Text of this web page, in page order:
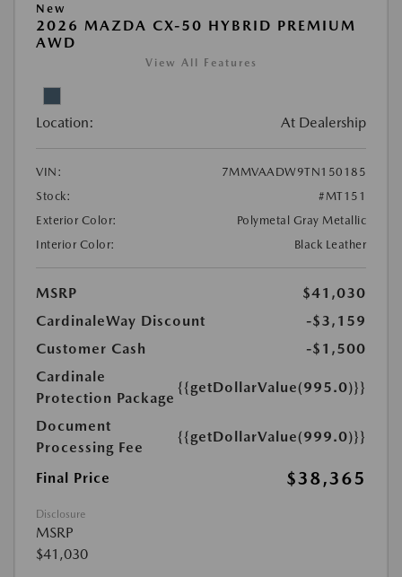
New
2026 MAZDA CX-50 HYBRID PREMIUM
AWD
View All Features
Location: At Dealership
VIN:
7MMVAADW9TN150185
Stock:
#MT151
Exterior Color:
Polymetal Gray Metallic
Interior Color:
Black Leather
MSRP
$41,030
CardinaleWay Discount
-$3,159
Customer Cash
-$1,500
Cardinale
Protection Package
{{getDollarValue(995.0)}}
Document
Processing Fee
{{getDollarValue(999.0)}}
Final Price $38,365
Disclosure
MSRP
$41,030